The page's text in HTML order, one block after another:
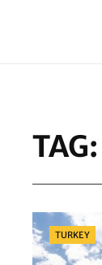
TAG:
Categories
TURKEY